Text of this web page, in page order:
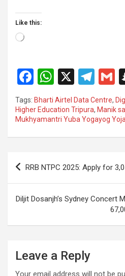
Like this:
Loading…
F
a
ce
b
o
k
W
h
at
s
A
p
X
T
el
e
gr
a
Tags: Bharti Airtel Data Centre,
Higher Education Tripura, Manik
Mukhyamantri Yuba Yogayog
Post
RRB NTPC 2025: Apply for
Diljit Dosanjh’s Sydney Concert
Leave a Reply
Your email address will not be